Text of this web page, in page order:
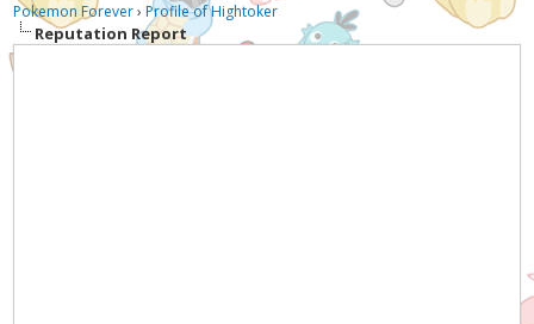
Pokemon Forever›Profile of Hightoker
Reputation Report